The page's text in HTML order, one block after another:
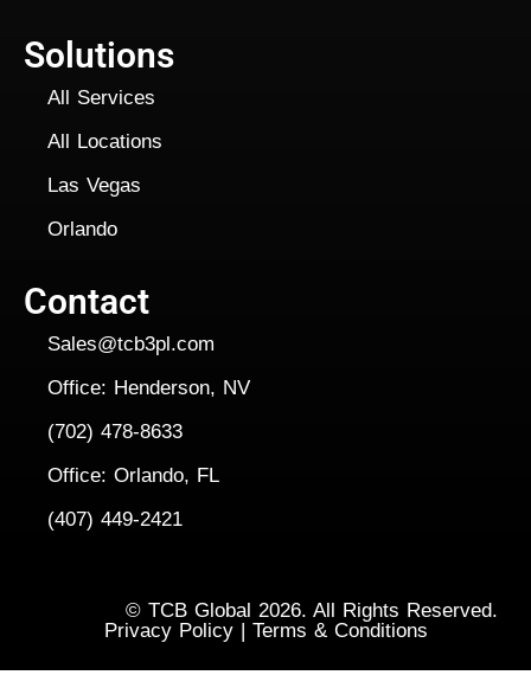
Solutions
All Services
All Locations
Las Vegas
Orlando
Contact
Sales@tcb3pl.com
Office: Henderson, NV
(702) 478-8633
Office: Orlando, FL
(407) 449-2421
© TCB Global 2026. All Rights Reserved.
Privacy Policy| Terms & Conditions